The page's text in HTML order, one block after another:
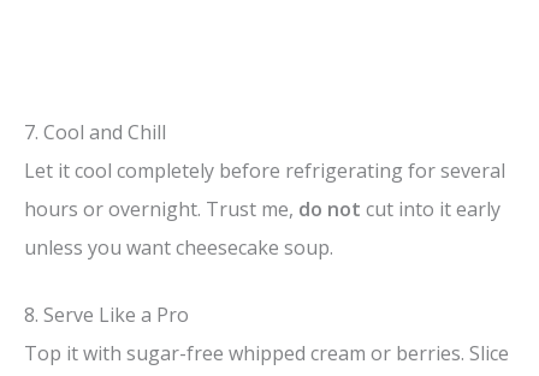
7. Cool and Chill
Let it cool completely before refrigerating for several
hours or overnight. Trust me, do not cut into it early
unless you want cheesecake soup.
8. Serve Like a Pro
Top it with sugar-free whipped cream or berries. Slice